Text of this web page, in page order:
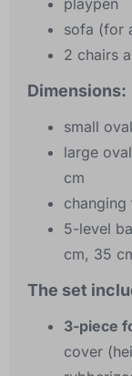
playpen
sofa (for
2 chairs
Dimensions:
small
large
cm
5-level
cm, 35
The set
3-piece
cover